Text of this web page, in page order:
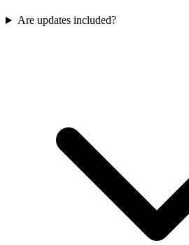
Are updates included?